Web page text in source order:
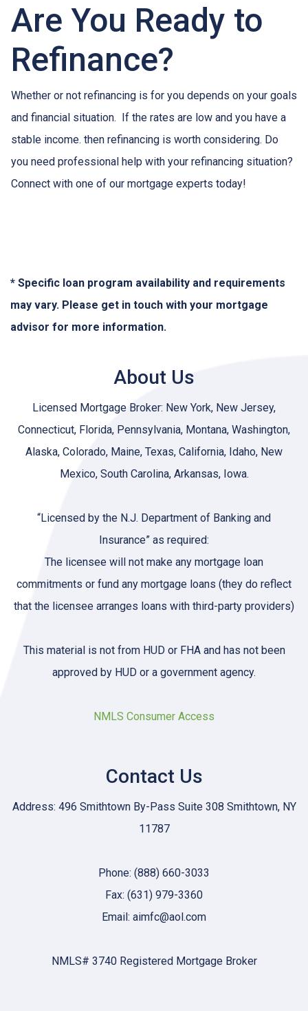
Are You Ready to
Refinance?
Whether or not refinancing is for you depends on your goals
and financial situation. If the rates are low and you have a
stable income. then refinancing is worth considering. Do
you need professional help with your refinancing situation?
Connect with one of our mortgage experts today!
* Specific loan program availability and requirements
may vary. Please get in touch with your mortgage
advisor for more information.
About Us
Licensed Mortgage Broker: New York, New Jersey,
Connecticut, Florida, Pennsylvania, Montana, Washington,
Alaska, Colorado, Maine, Texas, California, Idaho, New
Mexico, South Carolina, Arkansas, Iowa.
“Licensed by the N.J. Department of Banking and
Insurance” as required:
The licensee will not make any mortgage loan
commitments or fund any mortgage loans (they do reflect
that the licensee arranges loans with third-party providers)
This material is not from HUD or FHA and has not been
approved by HUD or a government agency.
NMLS Consumer Access
Contact Us
Address: 496 Smithtown By-Pass Suite 308 Smithtown, NY
11787
Phone: (888) 660-3033
Fax: (631) 979-3360
Email: aimfc@aol.com
NMLS# 3740 Registered Mortgage Broker